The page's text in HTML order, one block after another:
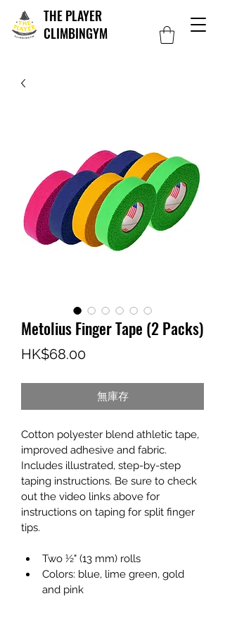
THE PLAYER
CLIMBINGYM
Metolius Finger Tape (2 Packs)
HK$68.00價
無庫存
Cotton polyester blend athletic tape,
improved adhesive and fabric.
Includes illustrated, step-by-step
taping instructions. Be sure to check
out the video links above for
instructions on taping for split finger
tips.
Two ½" (13 mm) rolls
Colors: blue, lime green, gold
and pink